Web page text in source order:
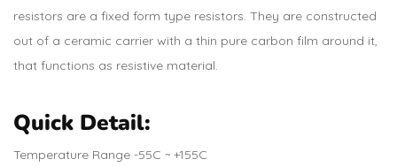
resistors are a fixed form type resistors. They are constructed
out of a ceramic carrier with a thin pure carbon film around it,
that functions as resistive material.
Quick Detail:
Temperature Range -55C ~ +155C